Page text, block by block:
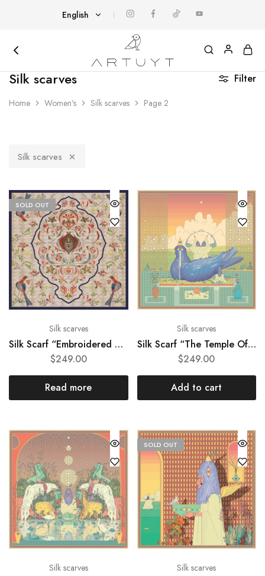
English
Հայերեն
Artuyt
Cover
yourself
art
Silk scarves
Home Women's Silk scarves Page 2
Filter
Silk scarves
SOLD OUT
Silk scarves
Silk Scarf “Embroidered motif of 19th century church gown”
$249.00
Read more
Silk scarves
Silk Scarf “The Temple Of Peace”
$249.00
Add to cart
Silk scarves
SOLD OUT
Silk scarves